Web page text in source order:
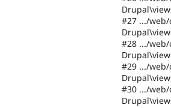
#27 .../
#28 .../
#29 .../
#30 .../